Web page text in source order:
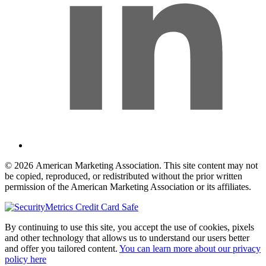
© 2026 American Marketing Association. This site content may not
be copied, reproduced, or redistributed without the prior written
permission of the American Marketing Association or its affiliates.
By continuing to use this site, you accept the use of cookies, pixels
and other technology that allows us to understand our users better
and offer you tailored content. You can learn more about our privacy
policy here